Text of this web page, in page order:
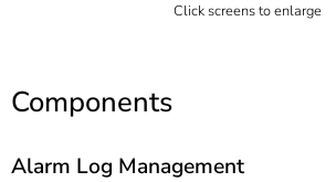
Click screens to enlarge
Components
Alarm Log Management